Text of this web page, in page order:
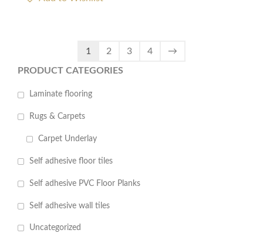
1 2 3 4 →
PRODUCT CATEGORIES
Laminate flooring
Rugs & Carpets
Carpet Underlay
Self adhesive floor tiles
Self adhesive PVC Floor Planks
Self adhesive wall tiles
Uncategorized